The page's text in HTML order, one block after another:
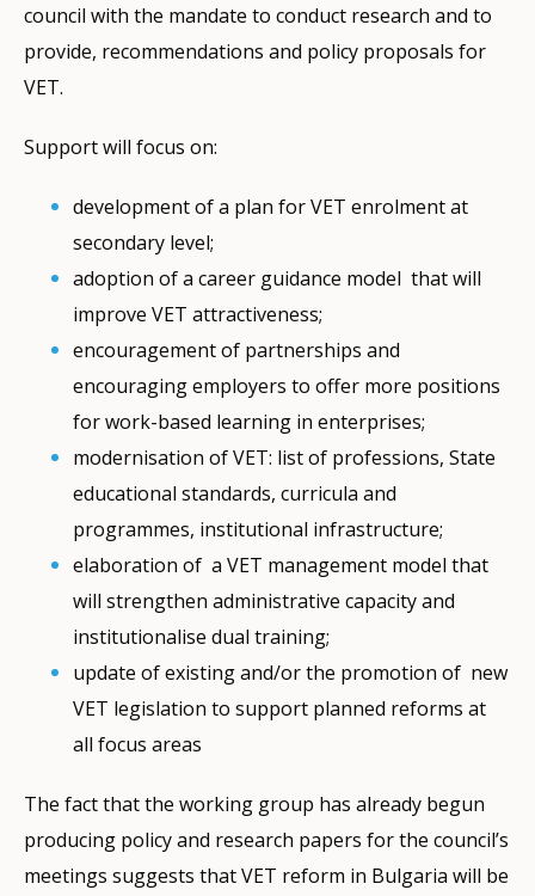
council with the mandate to conduct research and to
provide, recommendations and policy proposals for
VET.
Support will focus on:
development of a plan for VET enrolment at
secondary level;
adoption of a career guidance model that will
improve VET attractiveness;
encouragement of partnerships and
encouraging employers to offer more positions
for work-based learning in enterprises;
modernisation of VET: list of professions, State
educational standards, curricula and
programmes, institutional infrastructure;
elaboration of a VET management model that
will strengthen administrative capacity and
institutionalise dual training;
update of existing and/or the promotion of new
VET legislation to support planned reforms at
all focus areas
The fact that the working group has already begun
producing policy and research papers for the council’s
meetings suggests that VET reform in Bulgaria will be